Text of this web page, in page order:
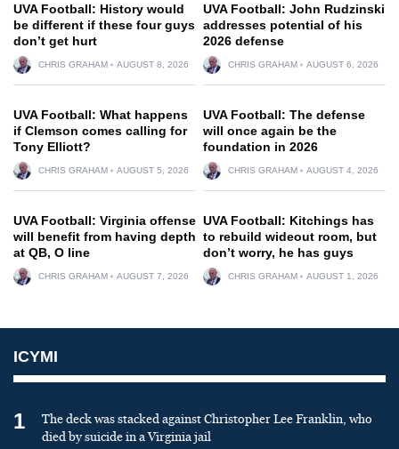
UVA Football: History would
be different if these four guys
don’t get hurt
CHRIS GRAHAM AUGUST 8, 2026
UVA Football: John Rudzinski
addresses potential of his
2026 defense
CHRIS GRAHAM AUGUST 6, 2026
UVA Football: What happens
if Clemson comes calling for
Tony Elliott?
CHRIS GRAHAM AUGUST 5, 2026
UVA Football: The defense
will once again be the
foundation in 2026
CHRIS GRAHAM AUGUST 4, 2026
UVA Football: Virginia offense
will benefit from having depth
at QB, O line
CHRIS GRAHAM AUGUST 7, 2026
UVA Football: Kitchings has
to rebuild wideout room, but
don’t worry, he has guys
CHRIS GRAHAM AUGUST 1, 2026
ICYMI
1
The deck was stacked against Christopher Lee Franklin, who
died by suicide in a Virginia jail